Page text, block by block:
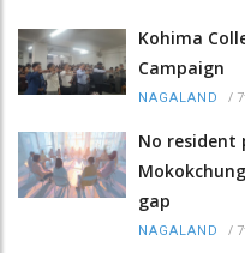
Kohima
Campaign
NAGALAND /
No resident
gap
NAGALAND /